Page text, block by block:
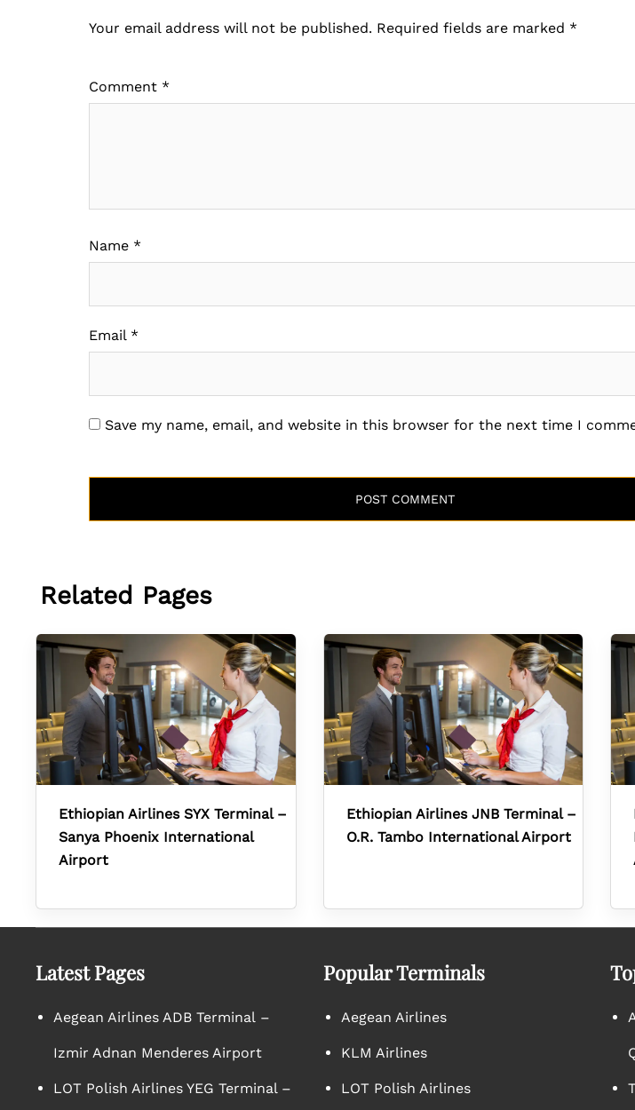
Your email address will not be published. Required fields are marked *
Comment *
Name *
Email *
Save my name, email, and website in this browser for the next time I
Related Pages
Ethiopian Airlines SYX Terminal –
Sanya Phoenix International
Airport
Ethiopian Airlines JNB Terminal –
O.R. Tambo International Airport
Latest Pages
Aegean Airlines ADB Terminal –
Izmir Adnan Menderes Airport
LOT Polish Airlines YEG Terminal –
Popular Terminals
Aegean Airlines
KLM Airlines
LOT Polish Airlines